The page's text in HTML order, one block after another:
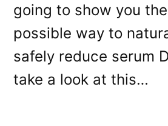
going to show you
possible way to
safely reduce serum
take a look at this…